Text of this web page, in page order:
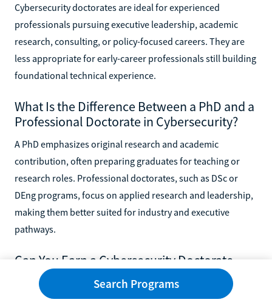
Cybersecurity doctorates are ideal for experienced
professionals pursuing executive leadership, academic
research, consulting, or policy-focused careers. They are
less appropriate for early-career professionals still building
foundational technical experience.
What Is the Difference Between a PhD and a
Professional Doctorate in Cybersecurity?
A PhD emphasizes original research and academic
contribution, often preparing graduates for teaching or
research roles. Professional doctorates, such as DSc or
DEng programs, focus on applied research and leadership,
making them better suited for industry and executive
pathways.
Can You Earn a Cybersecurity Doctorate
While Working Full Time?
Yes, many online cybersecurity doctoral programs are
Search Programs